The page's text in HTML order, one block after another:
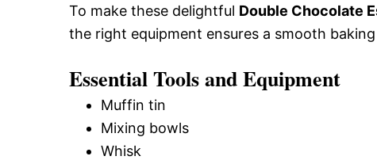
To make these delightful Double Chocolate
the right equipment ensures a smooth
Essential Tools and Equipment
Muffin tin
Mixing bowls
Whisk